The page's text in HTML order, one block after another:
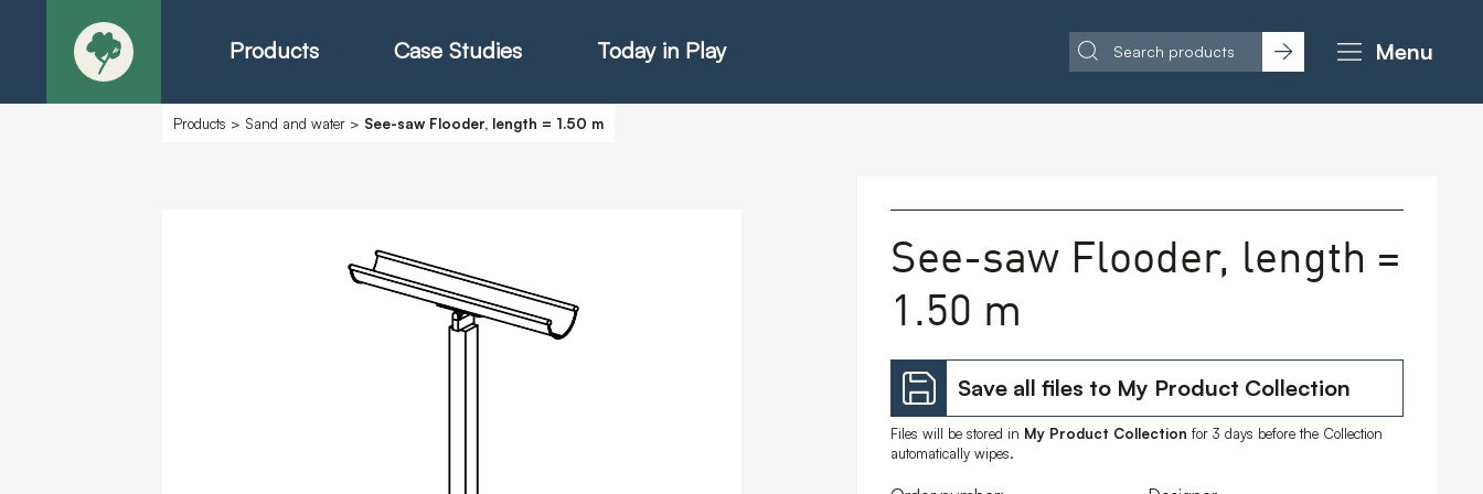
Products Case Studies Today in Play Menu
About
Products - Christie Catalogue
Products > Sand and water> See-saw Flooder, length = 1.50 m
See-saw Flooder, length =
1.50 m
Save all files to My Product Collection
Files will be stored in My Product Collection for 3 days before the Collection
automatically wipes.